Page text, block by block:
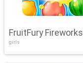
FruitFury Fireworks
girls